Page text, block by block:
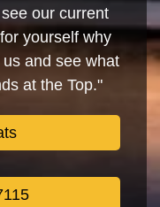
our current
yourself why
and see what
at the Top."